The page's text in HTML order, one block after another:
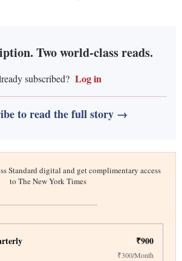
Two world-class reads.
subscribed? Log in
to read the full story →
Standard digital and get complimentary access
to The New York Times
₹900
₹300/Month